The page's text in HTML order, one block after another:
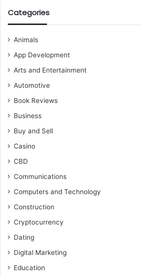
Categories
Animals
App Development
Arts and Entertainment
Automotive
Book Reviews
Business
Buy and Sell
Casino
CBD
Communications
Computers and Technology
Construction
Cryptocurrency
Dating
Digital Marketing
Education